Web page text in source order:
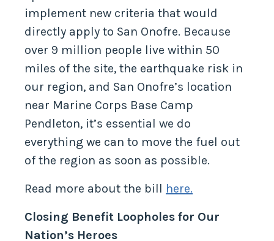
Spent Fuel Prioritization Act would
implement new criteria that would
directly apply to San Onofre. Because
over 9 million people live within 50
miles of the site, the earthquake risk in
our region, and San Onofre’s location
near Marine Corps Base Camp
Pendleton, it’s essential we do
everything we can to move the fuel out
Closing Benefit Loopholes for Our